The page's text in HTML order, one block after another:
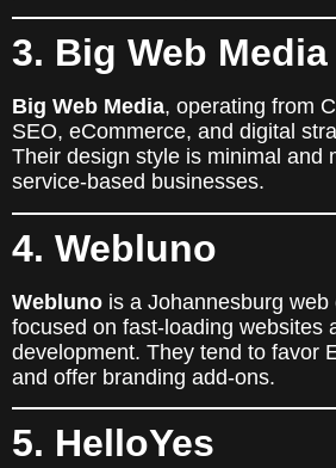
3. Big Web Media
Big Web Media, operating from
SEO, eCommerce, and digital
Their design style is minimal and
service-based businesses.
4. Webluno
Webluno is a Johannesburg
focused on fast-loading websites
development. They tend to favor
and offer branding add-ons.
5. HelloYes